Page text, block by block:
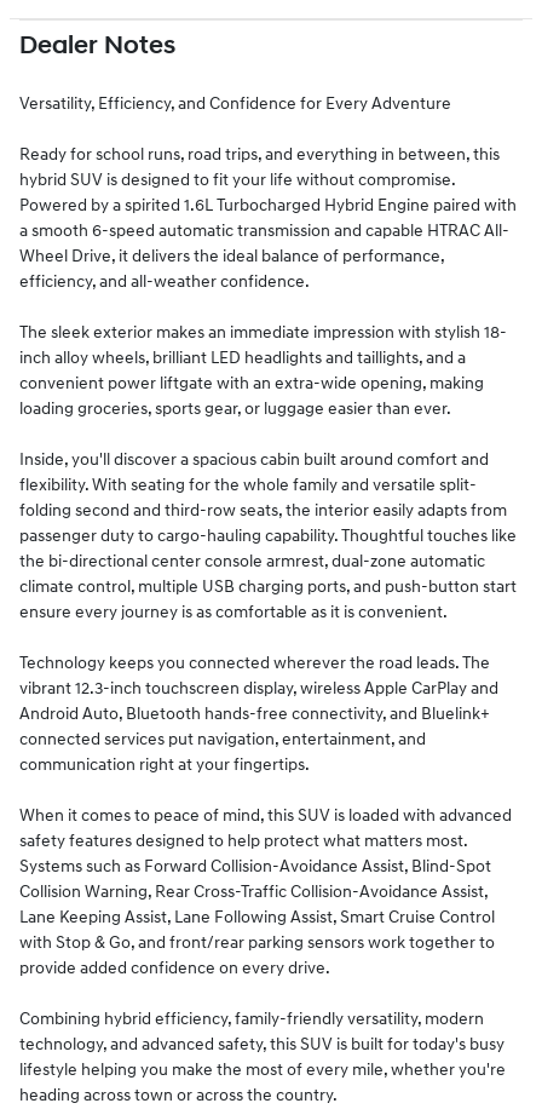
Dealer Notes
Versatility, Efficiency, and Confidence for Every Adventure
Ready for school runs, road trips, and everything in between, this
hybrid SUV is designed to fit your life without compromise.
Powered by a spirited 1.6L Turbocharged Hybrid Engine paired with
a smooth 6-speed automatic transmission and capable HTRAC All-
Wheel Drive, it delivers the ideal balance of performance,
efficiency, and all-weather confidence.
The sleek exterior makes an immediate impression with stylish 18-
inch alloy wheels, brilliant LED headlights and taillights, and a
convenient power liftgate with an extra-wide opening, making
loading groceries, sports gear, or luggage easier than ever.
Inside, you'll discover a spacious cabin built around comfort and
flexibility. With seating for the whole family and versatile split-
folding second and third-row seats, the interior easily adapts from
passenger duty to cargo-hauling capability. Thoughtful touches like
the bi-directional center console armrest, dual-zone automatic
climate control, multiple USB charging ports, and push-button start
ensure every journey is as comfortable as it is convenient.
Technology keeps you connected wherever the road leads. The
vibrant 12.3-inch touchscreen display, wireless Apple CarPlay and
Android Auto, Bluetooth hands-free connectivity, and Bluelink+
connected services put navigation, entertainment, and
communication right at your fingertips.
When it comes to peace of mind, this SUV is loaded with advanced
safety features designed to help protect what matters most.
Systems such as Forward Collision-Avoidance Assist, Blind-Spot
Collision Warning, Rear Cross-Traffic Collision-Avoidance Assist,
Lane Keeping Assist, Lane Following Assist, Smart Cruise Control
with Stop & Go, and front/rear parking sensors work together to
provide added confidence on every drive.
Combining hybrid efficiency, family-friendly versatility, modern
technology, and advanced safety, this SUV is built for today's busy
lifestyle helping you make the most of every mile, whether you're
heading across town or across the country.